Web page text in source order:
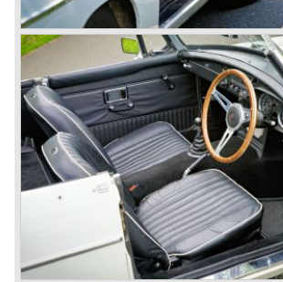
(in the merger of BRITISH MOTOR
Austin-Morris and Jaguar interests in
and LEYLAND MOTOR CORP. LTD.
partly nationalized by the British